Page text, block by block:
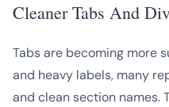
Cleaner Tabs And
Tabs are becoming more
and heavy labels, many
and clean section names.